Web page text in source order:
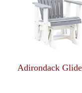
Adirondack